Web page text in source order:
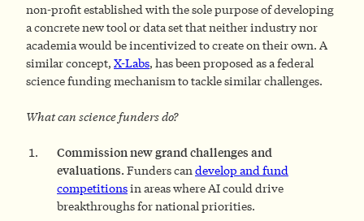
non-profit established with the sole purpose of developing
a concrete new tool or data set that neither industry nor
academia would be incentivized to create on their own. A
similar concept, X-Labs, has been proposed as a federal
science funding mechanism to tackle similar challenges.
What can science funders do?
Commission new grand challenges and
evaluations. Funders candevelop and fund
competitionsin areas where AI could drive
breakthroughs for national priorities.